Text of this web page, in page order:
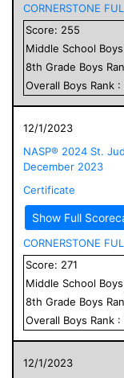
CORNERSTONE
Score: 255
Middle School Boys
8th Grade Boys
Overall Boys Rank :
12/1/2023
NASP® 2024 St.
December 2023
Certificate
Show Full
CORNERSTONE
Score: 271
Middle School Boys
8th Grade Boys
Overall Boys Rank :
12/1/2023